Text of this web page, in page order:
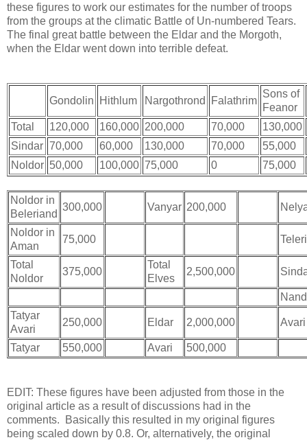
these figures to work our estimates for the number of troops
from the groups at the climatic Battle of Un-numbered Tears.
The final great battle between the Eldar and the Morgoth,
when the Eldar went down into terrible defeat.
Gondolin Hithlum Nargothrond Falathrim
Sons of
Feanor
Total
120,000 160,000 200,000 70,000
130,000
Sindar 70,000 60,000 130,000 70,000
55,000
Noldor 50,000 100,000 75,000 0 75,000
Noldor in
Beleriand
300,000 Vanyar 200,000
Noldor in
Aman
75,000 Teleri
Total
Noldor
375,000
Total
Elves
2,500,000
Tatyar
Avari
250,000 Eldar 2,000,000 Avari
Tatyar 550,000 Avari 500,000
EDIT: These figures have been adjusted from those in the
original article as a result of discussions had in the
comments. Basically this resulted in my original figures
being scaled down by 0.8. Or, alternatively, the original